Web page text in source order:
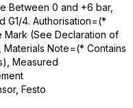
Between 0 and +6 bar,
G1/4. Authorisation=(*
Mark (See Declaration of
Note=(* Contains
Measured
Festo